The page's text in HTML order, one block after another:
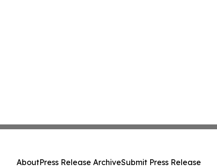
AboutPress Release ArchiveSubmit Press Release